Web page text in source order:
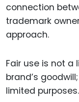
connection
trademark
approach.
Fair use is not a
brand’s
limited purposes.